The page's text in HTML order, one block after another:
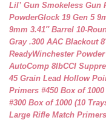
Lil’ Gun Smokeless Gun
PowderGlock 19 Gen 5
9mm 3.41″ Barrel 10-
Gray .300 AAC Blackout
ReadyWinchester Powder
AutoComp 8lbCCI
45 Grain Lead Hollow
Primers #450 Box of
#300 Box of 1000 (10
Large Rifle Match